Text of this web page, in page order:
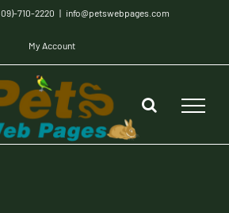
710-2220 | info@petswebpages.com
My Account